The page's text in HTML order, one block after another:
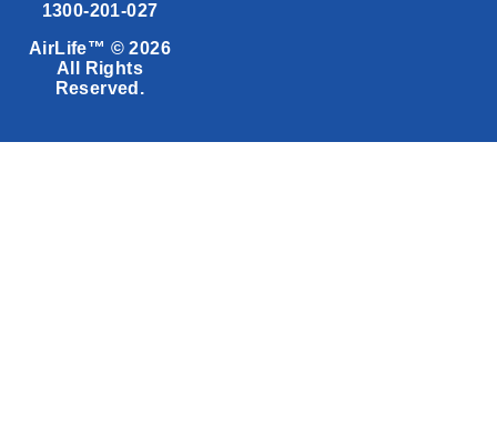
1300-201-027
AirLife™ © 2026
All Rights
Reserved.